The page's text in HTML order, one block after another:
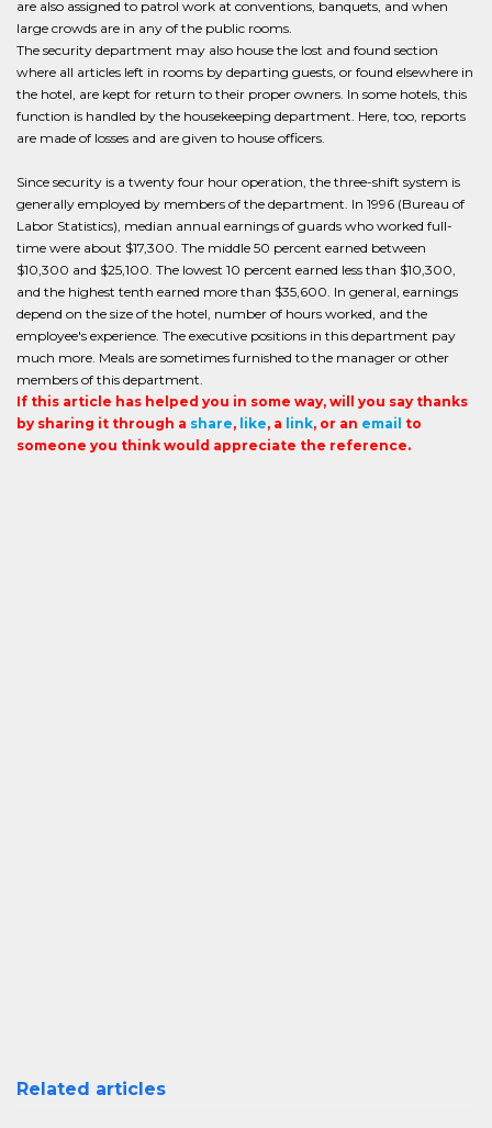
are also assigned to patrol work at conventions, banquets, and when
large crowds are in any of the public rooms.
The security department may also house the lost and found section
where all articles left in rooms by departing guests, or found elsewhere in
the hotel, are kept for return to their proper owners. In some hotels, this
function is handled by the housekeeping department. Here, too, reports
are made of losses and are given to house officers.
Since security is a twenty four hour operation, the three-shift system is
generally employed by members of the department. In 1996 (Bureau of
Labor Statistics), median annual earnings of guards who worked full-
time were about $17,300. The middle 50 percent earned between
$10,300 and $25,100. The lowest 10 percent earned less than $10,300,
and the highest tenth earned more than $35,600. In general, earnings
depend on the size of the hotel, number of hours worked, and the
employee's experience. The executive positions in this department pay
much more. Meals are sometimes furnished to the manager or other
members of this department.
If this article has helped you in some way, will you say thanks
by sharing it through a share, like, a link, or an email to
someone you think would appreciate the reference.
Related articles